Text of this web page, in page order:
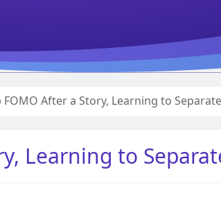
FOMO After a Story, Learning to
Learning to